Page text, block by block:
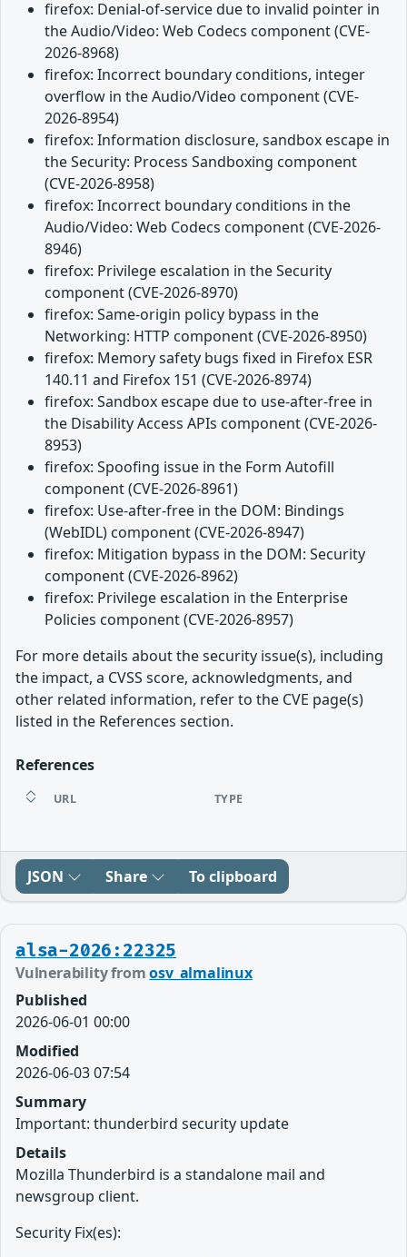
firefox: Denial-of-service due to invalid pointer in
the Audio/Video: Web Codecs component (CVE-
2026-8968)
firefox: Incorrect boundary conditions, integer
overflow in the Audio/Video component (CVE-
2026-8954)
firefox: Information disclosure, sandbox escape in
the Security: Process Sandboxing component
(CVE-2026-8958)
firefox: Incorrect boundary conditions in the
Audio/Video: Web Codecs component (CVE-2026-
8946)
firefox: Privilege escalation in the Security
component (CVE-2026-8970)
firefox: Same-origin policy bypass in the
Networking: HTTP component (CVE-2026-8950)
firefox: Memory safety bugs fixed in Firefox ESR
140.11 and Firefox 151 (CVE-2026-8974)
firefox: Sandbox escape due to use-after-free in
the Disability Access APIs component (CVE-2026-
8953)
firefox: Spoofing issue in the Form Autofill
component (CVE-2026-8961)
firefox: Use-after-free in the DOM: Bindings
(WebIDL) component (CVE-2026-8947)
firefox: Mitigation bypass in the DOM: Security
component (CVE-2026-8962)
firefox: Privilege escalation in the Enterprise
Policies component (CVE-2026-8957)
For more details about the security issue(s), including
the impact, a CVSS score, acknowledgments, and
other related information, refer to the CVE page(s)
listed in the References section.
References
URL TYPE
JSON Share To clipboard
alsa-2026:22325
Vulnerability fromosv_almalinux
Published
2026-06-01 00:00
Modified
2026-06-03 07:54
Summary
Important: thunderbird security update
Details
Mozilla Thunderbird is a standalone mail and
newsgroup client.
Security Fix(es):